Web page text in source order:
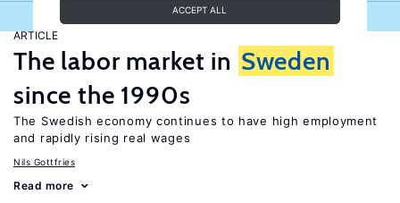
ACCEPT ALL
ARTICLE
The labor market in Sweden
since the 1990s
The Swedish economy continues to have high employment
and rapidly rising real wages
Nils Gottfries
Read more